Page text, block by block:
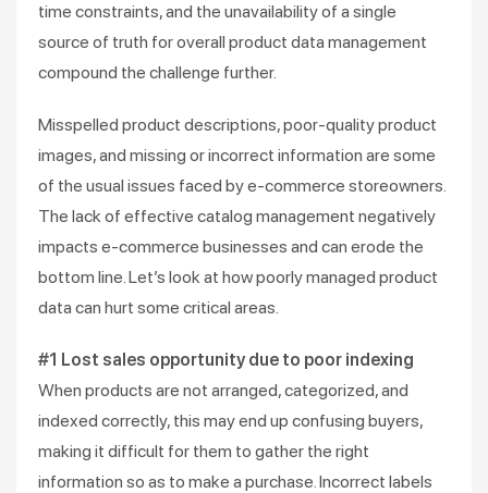
time constraints, and the unavailability of a single
source of truth for overall product data management
compound the challenge further.
Misspelled product descriptions, poor-quality product
images, and missing or incorrect information are some
of the usual issues faced by e-commerce storeowners.
The lack of effective catalog management negatively
impacts e-commerce businesses and can erode the
bottom line. Let’s look at how poorly managed product
data can hurt some critical areas.
#1 Lost sales opportunity due to poor indexing
When products are not arranged, categorized, and
indexed correctly, this may end up confusing buyers,
making it difficult for them to gather the right
information so as to make a purchase. Incorrect labels